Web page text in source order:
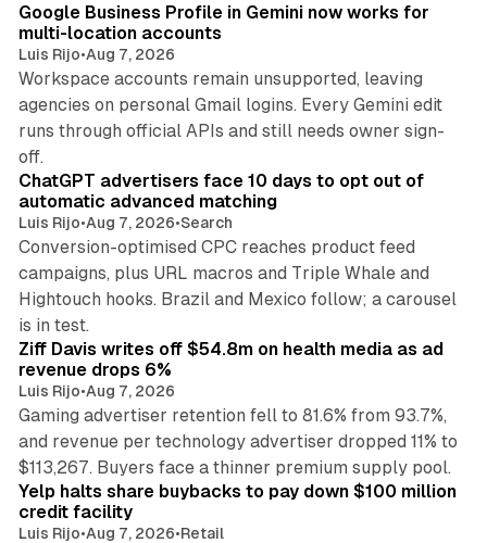
Google Business Profile in Gemini now works for
multi-location accounts
Luis Rijo•Aug 7, 2026
Workspace accounts remain unsupported, leaving
agencies on personal Gmail logins. Every Gemini edit
runs through official APIs and still needs owner sign-
off.
10 min read
ChatGPT advertisers face 10 days to opt out of
automatic advanced matching
Luis Rijo•Aug 7, 2026•Search
Conversion-optimised CPC reaches product feed
campaigns, plus URL macros and Triple Whale and
Hightouch hooks. Brazil and Mexico follow; a carousel
is in test.
Ziff Davis writes off $54.8m on health media as ad
revenue drops 6%
Luis Rijo•Aug 7, 2026
Gaming advertiser retention fell to 81.6% from 93.7%,
and revenue per technology advertiser dropped 11% to
$113,267. Buyers face a thinner premium supply pool.
35 min read
Yelp halts share buybacks to pay down $100 million
credit facility
Luis Rijo•Aug 7, 2026•Retail